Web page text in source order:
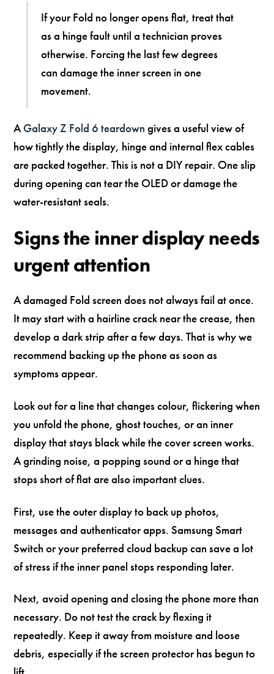
If your Fold no longer opens flat, treat that
as a hinge fault until a technician proves
otherwise. Forcing the last few degrees
can damage the inner screen in one
movement.
AGalaxy Z Fold 6 teardown gives a useful view of
how tightly the display, hinge and internal flex cables
are packed together. This is not a DIY repair. One slip
during opening can tear the OLED or damage the
water-resistant seals.
Signs the inner display needs
urgent attention
A damaged Fold screen does not always fail at once.
It may start with a hairline crack near the crease, then
develop a dark strip after a few days. That is why we
recommend backing up the phone as soon as
symptoms appear.
Look out for a line that changes colour, flickering when
you unfold the phone, ghost touches, or an inner
display that stays black while the cover screen works.
A grinding noise, a popping sound or a hinge that
stops short of flat are also important clues.
First, use the outer display to back up photos,
messages and authenticator apps. Samsung Smart
Switch or your preferred cloud backup can save a lot
of stress if the inner panel stops responding later.
Next, avoid opening and closing the phone more than
necessary. Do not test the crack by flexing it
repeatedly. Keep it away from moisture and loose
debris, especially if the screen protector has begun to